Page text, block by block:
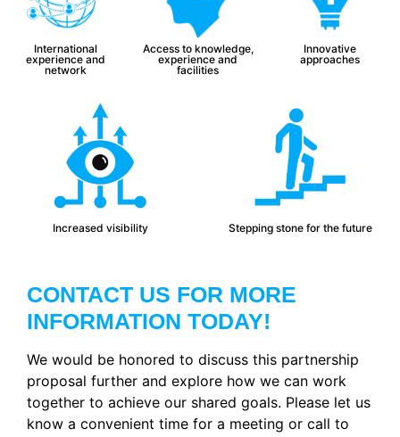
International
experience and
network
Access to knowledge,
experience and
facilities
Innovative
approaches
Increased visibility Stepping stone for the future
CONTACT US FOR MORE
INFORMATION TODAY!
We would be honored to discuss this partnership
proposal further and explore how we can work
together to achieve our shared goals. Please let us
know a convenient time for a meeting or call to